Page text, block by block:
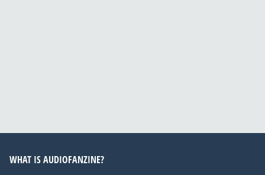
WHAT IS AUDIOFANZINE?